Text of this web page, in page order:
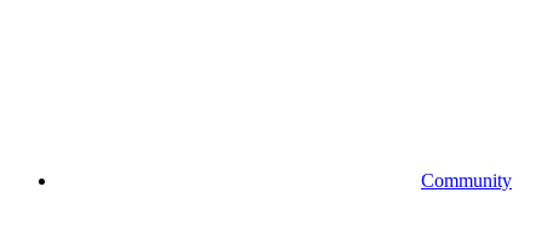
Community